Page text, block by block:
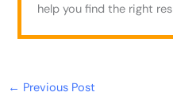
help you find the right
← Previous Post